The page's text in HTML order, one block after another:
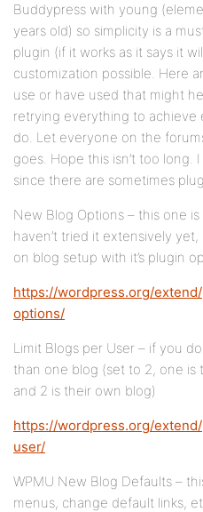
Buddypress with young
years old) so simplicity is a
plugin (if it works as it says it
customization possible. Here
use or have used that might
retrying everything to
do. Let everyone on the
goes. Hope this isn’t too long.
since there are sometimes
New Blog Options – this one
haven’t tried it extensively
on blog setup with it’s plugin
https://wordpress.org/
options/
Limit Blogs per User – if you
than one blog (set to 2, one is
and 2 is their own blog)
https://wordpress.org/
user/
WPMU New Blog Defaults –
menus, change default links,